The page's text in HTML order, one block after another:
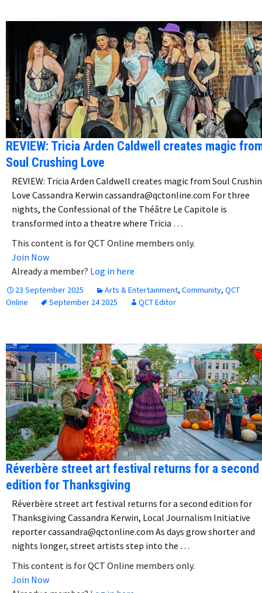
REVIEW: Tricia Arden Caldwell creates magic
Soul Crushing Love
REVIEW: Tricia Arden Caldwell creates magic from Soul
Love Cassandra Kerwin cassandra@qctonline.com For three
nights, the Confessional of the Théâtre Le Capitole is
transformed into a theatre where Tricia …
This content is for QCT Online members only.
Join Now
Already a member? Log in here
23 September 2025 Arts & Entertainment, Community, QCT
Online
September 24 2025 QCT Editor
Réverbère street art festival returns for a second
edition for Thanksgiving
Réverbère street art festival returns for a second edition for
Thanksgiving Cassandra Kerwin, Local Journalism Initiative
reporter cassandra@qctonline.com As days grow shorter and
nights longer, street artists step into the …
This content is for QCT Online members only.
Join Now